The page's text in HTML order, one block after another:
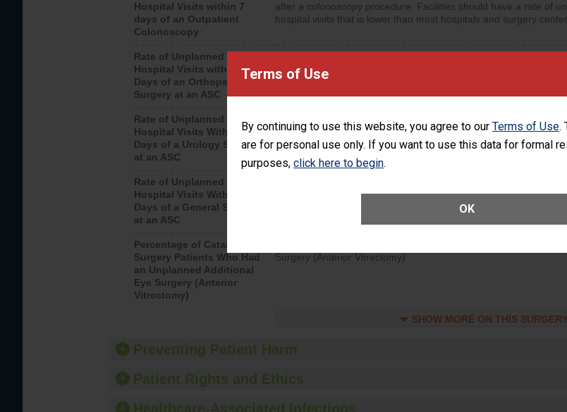
Terms of Use
By continuing to use this website, you agree to our Terms of Use.
are for personal use only. If you want to use this data for formal
purposes, click here to begin.
OK
Hospital Visits within 7
days of an Outpatient
Colonoscopy
after a colonoscopy procedure. Facilities should have a rate of
hospital visits that is lower than most hospitals and surgery
Rate of Unplanned
Hospital Visits within 7
Days of an Orthopedic
Surgery at an ASC
after an orthopedic procedure. Facilities should have a rate of
hospital visits that is lower than most surgery centers.
Rate of Unplanned
Hospital Visits Within 7
Days of a Urology Surgery
at an ASC
Unplanned hospital visits can occur when patients experience
after a urology procedure. Facilities should have a rate of
visits that is lower than most surgery centers.
Rate of Unplanned
Hospital Visits Within 7
Days of a General Surgery
at an ASC
Percentage of Cataract
Surgery Patients Who Had
an Unplanned Additional
Eye Surgery (Anterior
Vitrectomy)
Surgery (Anterior Vitrectomy)
SHOW MORE ON THIS
Preventing Patient Harm
Patient Rights and Ethics
Healthcare-Associated Infections